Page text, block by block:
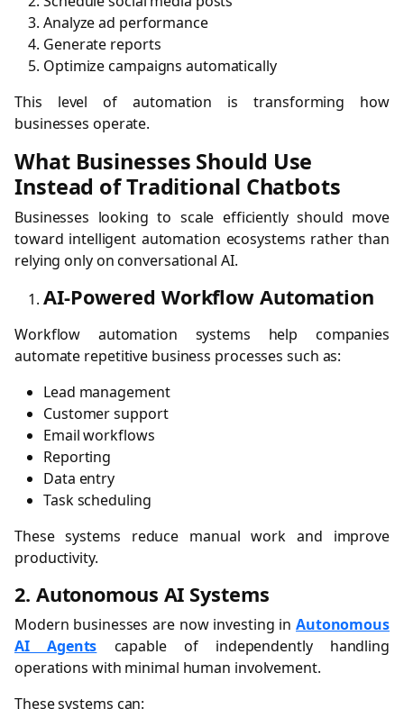
Analyze ad performance
Generate reports
Optimize campaigns automatically
This level of automation is transforming how
businesses operate.
What Businesses Should Use
Instead of Traditional Chatbots
Businesses looking to scale efficiently should move
toward intelligent automation ecosystems rather than
relying only on conversational AI.
AI-Powered Workflow Automation
Workflow automation systems help companies
automate repetitive business processes such as:
Lead management
Customer support
Email workflows
Reporting
Data entry
Task scheduling
These systems reduce manual work and improve
productivity.
2. Autonomous AI Systems
Modern businesses are now investing in Autonomous
AI Agents capable of independently handling
operations with minimal human involvement.
These systems can: